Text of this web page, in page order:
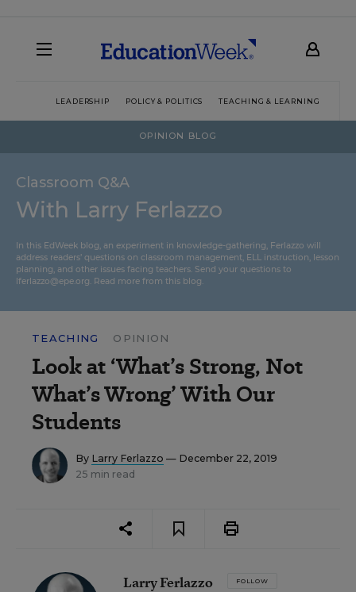
LEADERSHIP POLICY & POLITICS TEACHING & LEARNING
OPINION BLOG
Classroom Q&A
With Larry Ferlazzo
In this EdWeek blog, an experiment in knowledge-gathering, Ferlazzo will
address readers’ questions on classroom management, ELL instruction, lesson
planning, and other issues facing teachers. Send your questions to
lferlazzo@epe.org. Read more from this blog.
TEACHING OPINION
Look at ‘What’s Strong, Not
What’s Wrong’ With Our
Students
By Larry Ferlazzo — December 22, 2019
25 min read
Larry Ferlazzo FOLLOW